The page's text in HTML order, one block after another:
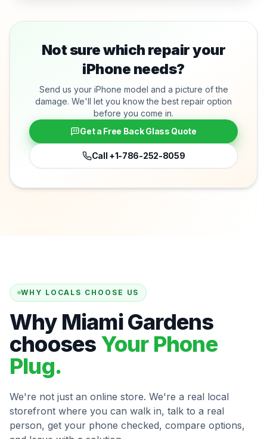
Not sure which repair your
iPhone needs?
Send us your iPhone model and a picture of the
damage. We'll let you know the best repair option
before you come in.
Get a Free Back Glass Quote
Call +1-786-252-8059
WHY LOCALS CHOOSE US
Why Miami Gardens
chooses Your Phone
Plug.
We're not just an online store. We're a real local
storefront where you can walk in, talk to a real
person, get your phone checked, compare options,